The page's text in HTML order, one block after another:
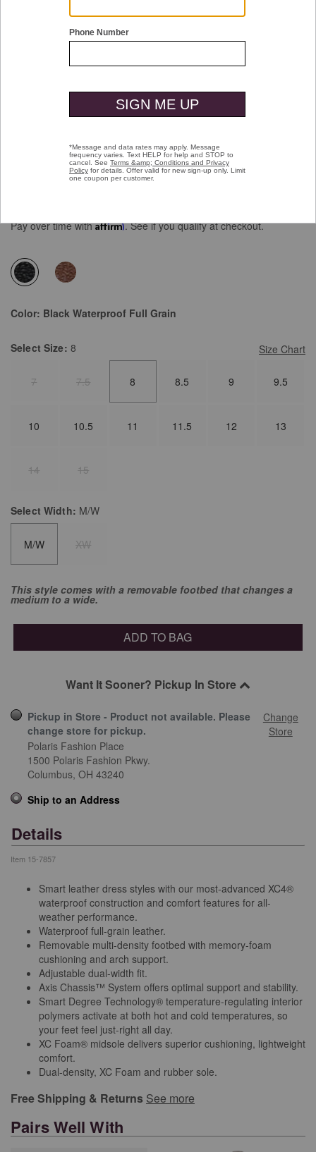
XC4® Maddox Cap Toe
Pay over time withAffirm. See if you qualify at checkout.
selected
Color: Black Waterproof Full Grain
Size Chart
Select Size: 8
7 7.5 8 8.5 9 9.5
10 10.5 11 11.5 12 13
14 15
Select Width: M/W
M/W XW
This style comes with a removable footbed that changes a
medium to a wide.
ADD TO BAG
Want It Sooner? Pickup In Store
Pickup in Store - Product not available. Please
change store for pickup.
Change
Store
Polaris Fashion Place
1500 Polaris Fashion Pkwy.
Columbus, OH 43240
Ship to an Address
Details
Item 15-7857
Smart leather dress styles with our most-advanced XC4®
waterproof construction and comfort features for all-
weather performance.
Waterproof full-grain leather.
Removable multi-density footbed with memory-foam
cushioning and arch support.
Adjustable dual-width fit.
Axis Chassis™ System offers optimal support and stability.
Smart Degree Technology® temperature-regulating interior
polymers activate at both hot and cold temperatures, so
your feet feel just-right all day.
XC Foam® midsole delivers superior cushioning, lightweight
comfort.
Dual-density, XC Foam and rubber sole.
Free Shipping & Returns See more
Pairs Well With